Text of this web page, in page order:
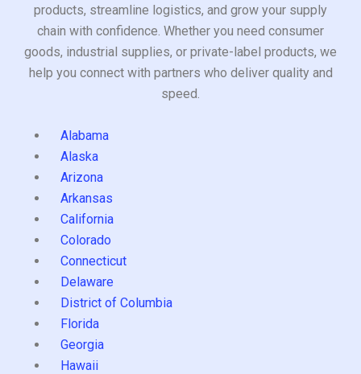
products, streamline logistics, and grow your supply
chain with confidence. Whether you need consumer
goods, industrial supplies, or private-label products, we
help you connect with partners who deliver quality and
speed.
Alabama
Alaska
Arizona
Arkansas
California
Colorado
Connecticut
Delaware
District of Columbia
Florida
Georgia
Hawaii